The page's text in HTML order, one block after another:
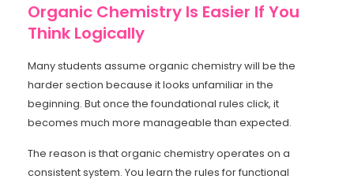
Organic Chemistry Is Easier If You
Think Logically
Many students assume organic chemistry will be the
harder section because it looks unfamiliar in the
beginning. But once the foundational rules click, it
becomes much more manageable than expected.
The reason is that organic chemistry operates on a
consistent system. You learn the rules for functional